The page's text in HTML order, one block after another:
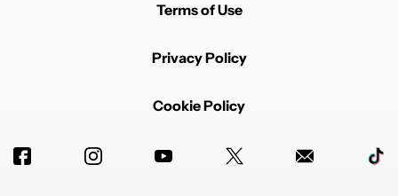
Terms of Use
Privacy Policy
Cookie Policy